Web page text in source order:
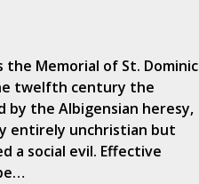
Memorial of St. Dominic
twelfth century the
by the Albigensian heresy,
entirely unchristian but
a social evil. Effective